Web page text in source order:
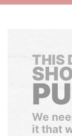
THIS
We
it that